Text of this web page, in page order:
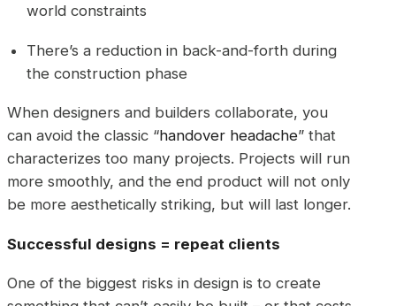
world constraints
There’s a reduction in back-and-forth during
the construction phase
When designers and builders collaborate, you
can avoid the classic “handover headache” that
characterizes too many projects. Projects will run
more smoothly, and the end product will not only
be more aesthetically striking, but will last longer.
Successful designs = repeat clients
One of the biggest risks in design is to create